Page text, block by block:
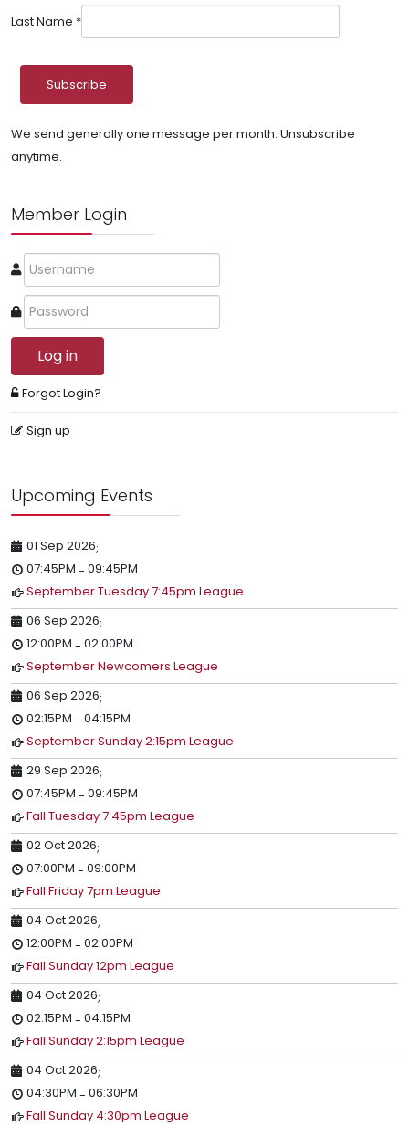
Last Name *
We send generally one message per month. Unsubscribe
anytime.
Member Login
Log in
Forgot Login?
Sign up
Upcoming Events
01 Sep 2026;
07:45PM - 09:45PM
September Tuesday 7:45pm League
06 Sep 2026;
12:00PM - 02:00PM
September Newcomers League
06 Sep 2026;
02:15PM - 04:15PM
September Sunday 2:15pm League
29 Sep 2026;
07:45PM - 09:45PM
Fall Tuesday 7:45pm League
02 Oct 2026;
07:00PM - 09:00PM
Fall Friday 7pm League
04 Oct 2026;
12:00PM - 02:00PM
Fall Sunday 12pm League
04 Oct 2026;
02:15PM - 04:15PM
Fall Sunday 2:15pm League
04 Oct 2026;
04:30PM - 06:30PM
Fall Sunday 4:30pm League